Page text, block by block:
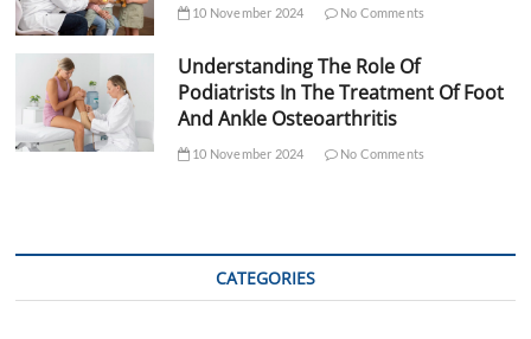
10 November 2024 No Comments
Understanding The Role Of
Podiatrists In The Treatment Of Foot
And Ankle Osteoarthritis
10 November 2024 No Comments
CATEGORIES